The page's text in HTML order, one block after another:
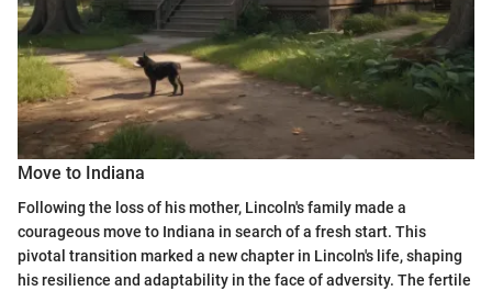
Move to Indiana
Following the loss of his mother, Lincoln's family made a
courageous move to Indiana in search of a fresh start. This
pivotal transition marked a new chapter in Lincoln's life, shaping
his resilience and adaptability in the face of adversity. The fertile